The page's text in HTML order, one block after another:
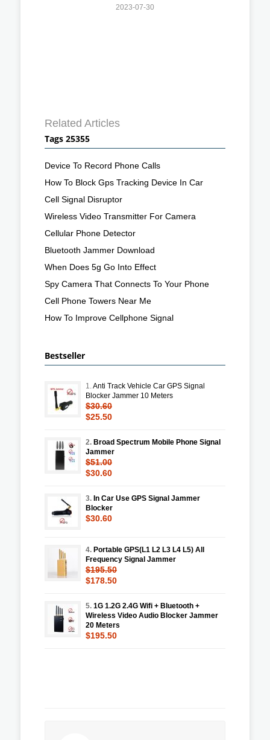
2023-07-30
Related Articles
Tags 25355
Device To Record Phone Calls
How To Block Gps Tracking Device In Car
Cell Signal Disruptor
Wireless Video Transmitter For Camera
Cellular Phone Detector
Bluetooth Jammer Download
When Does 5g Go Into Effect
Spy Camera That Connects To Your Phone
Cell Phone Towers Near Me
How To Improve Cellphone Signal
Bestseller
1.Anti Track Vehicle Car GPS Signal
Blocker Jammer 10 Meters
$30.60
$25.50
2. Broad Spectrum Mobile Phone Signal
Jammer
$51.00
$30.60
3. In Car Use GPS Signal Jammer
Blocker
$30.60
4. Portable GPS(L1 L2 L3 L4 L5) All
Frequency Signal Jammer
$195.50
$178.50
5. 1G 1.2G 2.4G Wifi + Bluetooth +
Wireless Video Audio Blocker Jammer
20 Meters
$195.50